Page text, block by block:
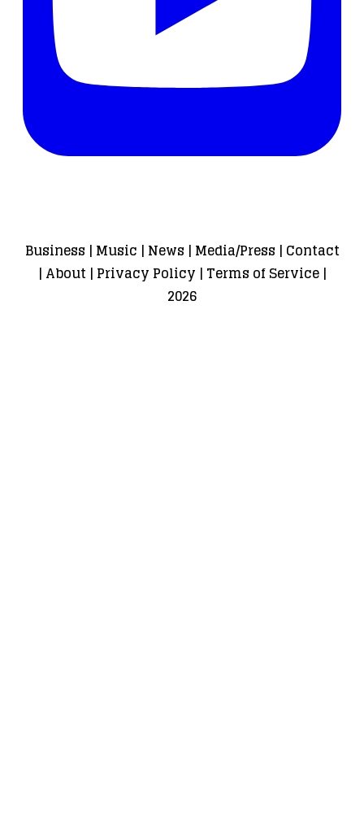
Business | Music | News | Media/Press | Contact
| About| Privacy Policy | Terms of Service|
2026